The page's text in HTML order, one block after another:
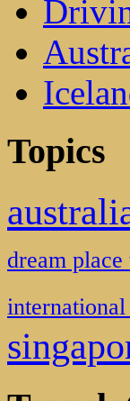
Topics
dream